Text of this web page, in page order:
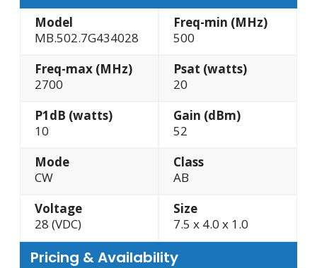
Model
MB.502.7G434028
Freq-min (MHz)
500
Freq-max (MHz)
2700
Psat (watts)
20
P1dB (watts)
10
Gain (dBm)
52
Mode
CW
Class
AB
Voltage
28 (VDC)
Size
7.5 x 4.0 x 1.0
Pricing & Availability